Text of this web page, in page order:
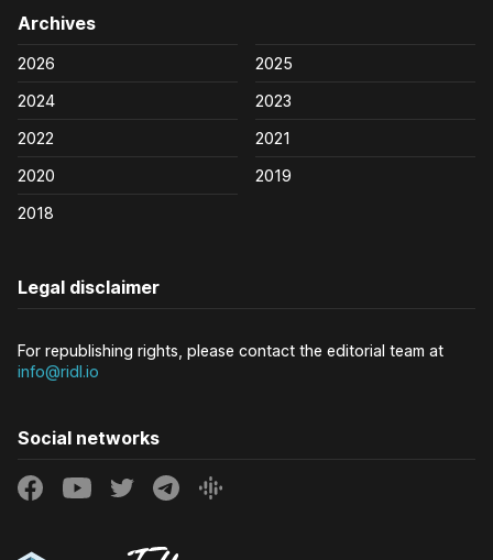
Archives
2026
2025
2024
2023
2022
2021
2020
2019
2018
Legal disclaimer
For republishing rights, please contact the editorial team at
info@ridl.io
Social networks